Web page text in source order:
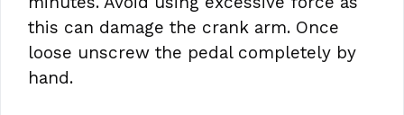
this can damage the crank arm. Once
loose unscrew the pedal completely by
hand.